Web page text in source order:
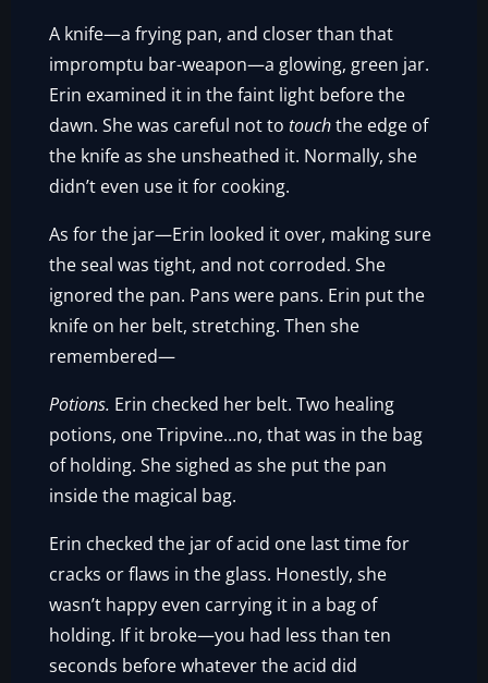
A knife—a frying pan, and closer than that
impromptu bar-weapon—a glowing, green jar.
Erin examined it in the faint light before the
dawn. She was careful not totouchthe edge of
the knife as she unsheathed it. Normally, she
didn’t even use it for cooking.
As for the jar—Erin looked it over, making sure
the seal was tight, and not corroded. She
ignored the pan. Pans were pans. Erin put the
knife on her belt, stretching. Then she
remembered—
Potions. Erin checked her belt. Two healing
potions, one Tripvine…no, that was in the bag
of holding. She sighed as she put the pan
inside the magical bag.
Erin checked the jar of acid one last time for
cracks or flaws in the glass. Honestly, she
wasn’t happy even carrying it in a bag of
holding. If it broke—you had less than ten
seconds before whatever the acid did